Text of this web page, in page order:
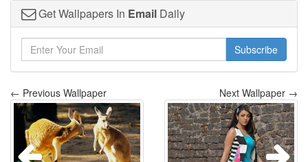
Get Wallpapers In Email Daily
Subscribe
← Previous Wallpaper Next Wallpaper →